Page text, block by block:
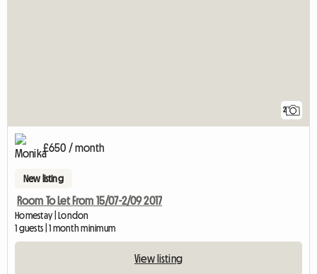
2
£650 / month
New listing
Room To Let From 15/07-2/09 2017
Homestay | London
1 guests | 1 month minimum
View listing